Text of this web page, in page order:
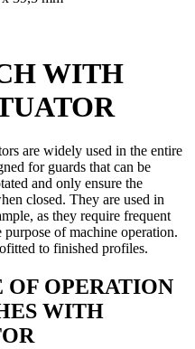
WITH
are widely used in the entire
for guards that can be
and only ensure the
closed. They are used in
as they require frequent
purpose of machine operation.
to finished profiles.
OF OPERATION
WITH